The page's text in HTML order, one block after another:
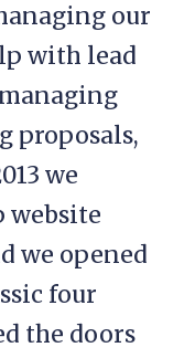
our
with lead
proposals,
we
website
we opened
four
the doors